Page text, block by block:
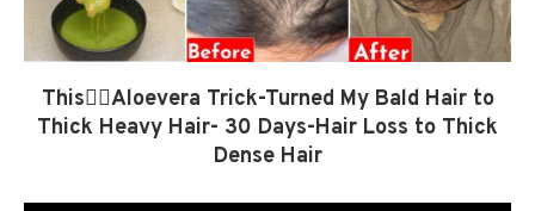
This👆🏼Aloevera Trick-Turned My Bald Hair to
Thick Heavy Hair- 30 Days-Hair Loss to Thick
Dense Hair